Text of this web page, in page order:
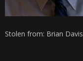
Stolen from: Brian Davis